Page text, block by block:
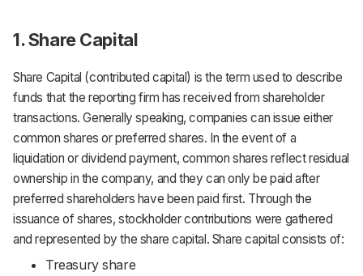
1. Share Capital
Share Capital (contributed capital) is the term used to describe
funds that the reporting firm has received from shareholder
transactions. Generally speaking, companies can issue either
common shares or preferred shares. In the event of a
liquidation or dividend payment, common shares reflect residual
ownership in the company, and they can only be paid after
preferred shareholders have been paid first. Through the
issuance of shares, stockholder contributions were gathered
and represented by the share capital. Share capital consists of:
Treasury share